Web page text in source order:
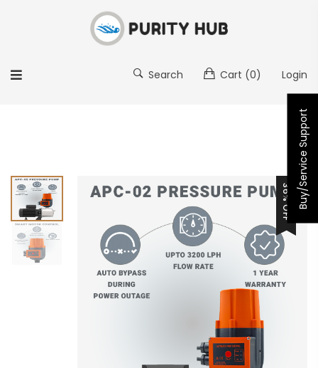
Search Cart (0) Login
36% OFF Buy/Service Support